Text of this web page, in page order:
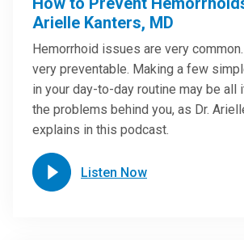
Arielle Kanters, MD
Hemorrhoid issues are very common.
very preventable. Making a few
in your day-to-day routine may be all
the problems behind you, as Dr.
explains in this podcast.
Listen Now